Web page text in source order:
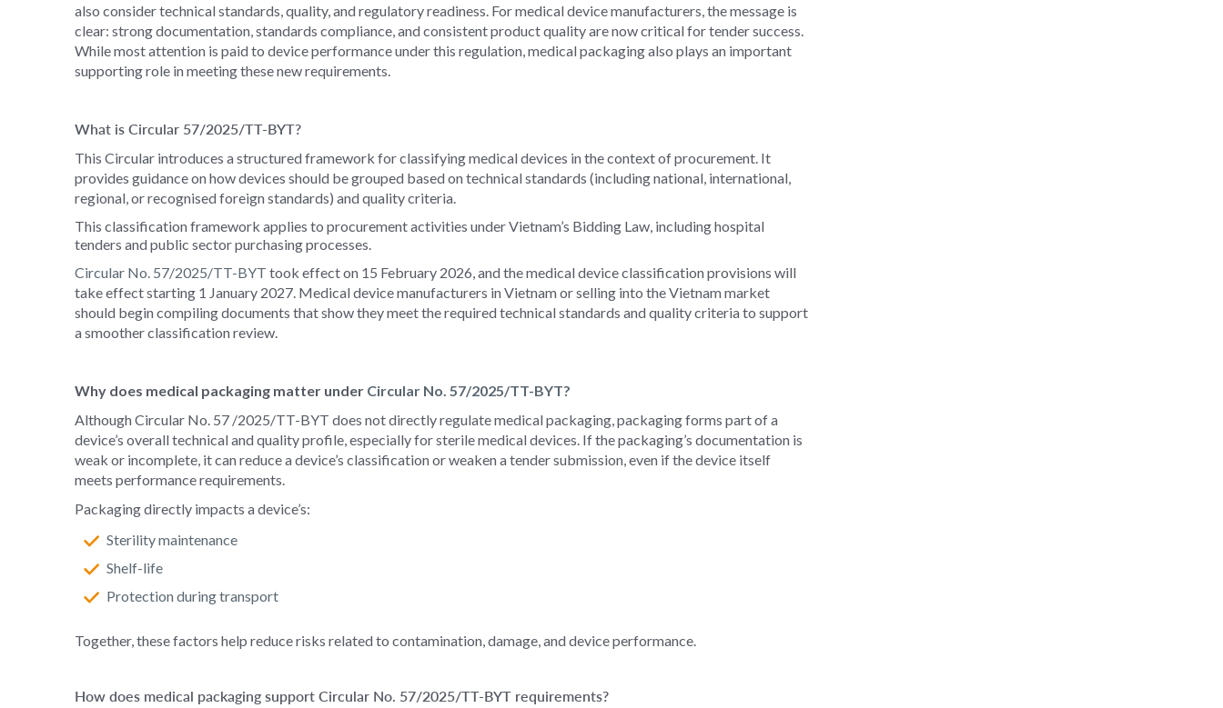
also consider technical standards, quality, and regulatory readiness. For medical device manufacturers, the message is
clear: strong documentation, standards compliance, and consistent product quality are now critical for tender success.
While most attention is paid to device performance under this regulation, medical packaging also plays an important
supporting role in meeting these new requirements.
What is Circular 57/2025/TT-BYT?
This Circular introduces a structured framework for classifying medical devices in the context of procurement. It
provides guidance on how devices should be grouped based on technical standards (including national, international,
regional, or recognised foreign standards) and quality criteria.
This classification framework applies to procurement activities under Vietnam’s Bidding Law, including hospital
tenders and public sector purchasing processes.
Circular No. 57/2025/TT-BYT took effect on 15 February 2026, and the medical device classification provisions will
take effect starting 1 January 2027. Medical device manufacturers in Vietnam or selling into the Vietnam market
should begin compiling documents that show they meet the required technical standards and quality criteria to support
a smoother classification review.
Why does medical packaging matter under Circular No. 57/2025/TT-BYT?
Although Circular No. 57 /2025/TT-BYT does not directly regulate medical packaging, packaging forms part of a
device’s overall technical and quality profile, especially for sterile medical devices. If the packaging’s documentation is
weak or incomplete, it can reduce a device’s classification or weaken a tender submission, even if the device itself
meets performance requirements.
Packaging directly impacts a device’s:
Sterility maintenance
Shelf-life
Protection during transport
Together, these factors help reduce risks related to contamination, damage, and device performance.
How does medical packaging support Circular No. 57/2025/TT-BYT requirements?